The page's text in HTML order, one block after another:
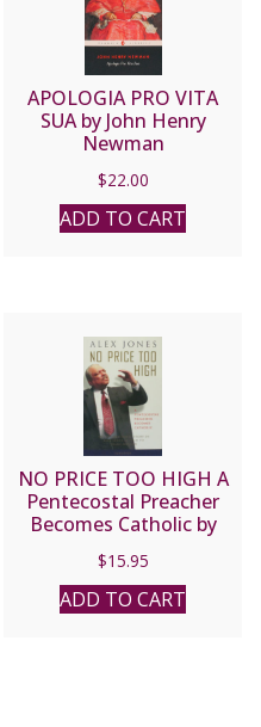
APOLOGIA PRO VITA
SUA by John Henry
Newman
$22.00
ADD TO CART
NO PRICE TOO HIGH A
Pentecostal Preacher
Becomes Catholic by
Alex Jones and Diane
Hanson.
$15.95
ADD TO CART